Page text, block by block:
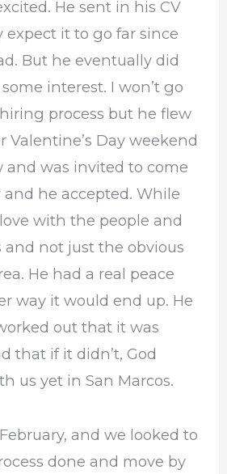
He sent in his CV
expect it to go far since
But he eventually did
interest. I won’t go
process but he flew
Valentine’s Day weekend
and was invited to come
and he accepted. While
with the people and
and not just the obvious
He had a real peace
way it would end up. He
out that it was
that if it didn’t, God
us yet in San Marcos.
and we looked to
done and move by